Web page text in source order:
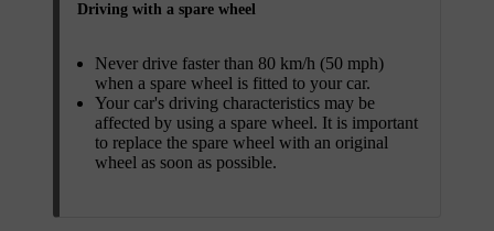
Driving with a spare wheel
Never drive faster than 80 km/h (50 mph)
when a spare wheel is fitted to your car.
Your car's driving characteristics may be
affected by using a spare wheel. It is important
to replace the spare wheel with an original
wheel as soon as possible.